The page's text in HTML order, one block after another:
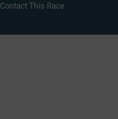
Contact This Race